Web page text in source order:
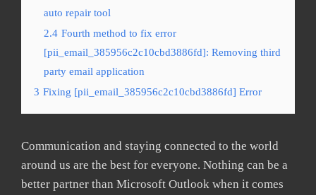
auto repair tool
2.4 Fourth method to fix error
[pii_email_385956c2c10cbd3886fd]: Removing third
party email application
3 Fixing [pii_email_385956c2c10cbd3886fd] Error
Communication and staying connected to the world
around us are the best for everyone. Nothing can be a
better partner than Microsoft Outlook when it comes